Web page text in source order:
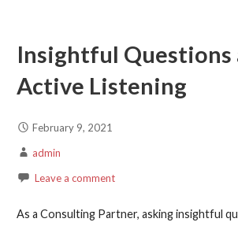
Insightful Questions
Active Listening
February 9, 2021
admin
Leave a comment
As a Consulting Partner, asking insightful